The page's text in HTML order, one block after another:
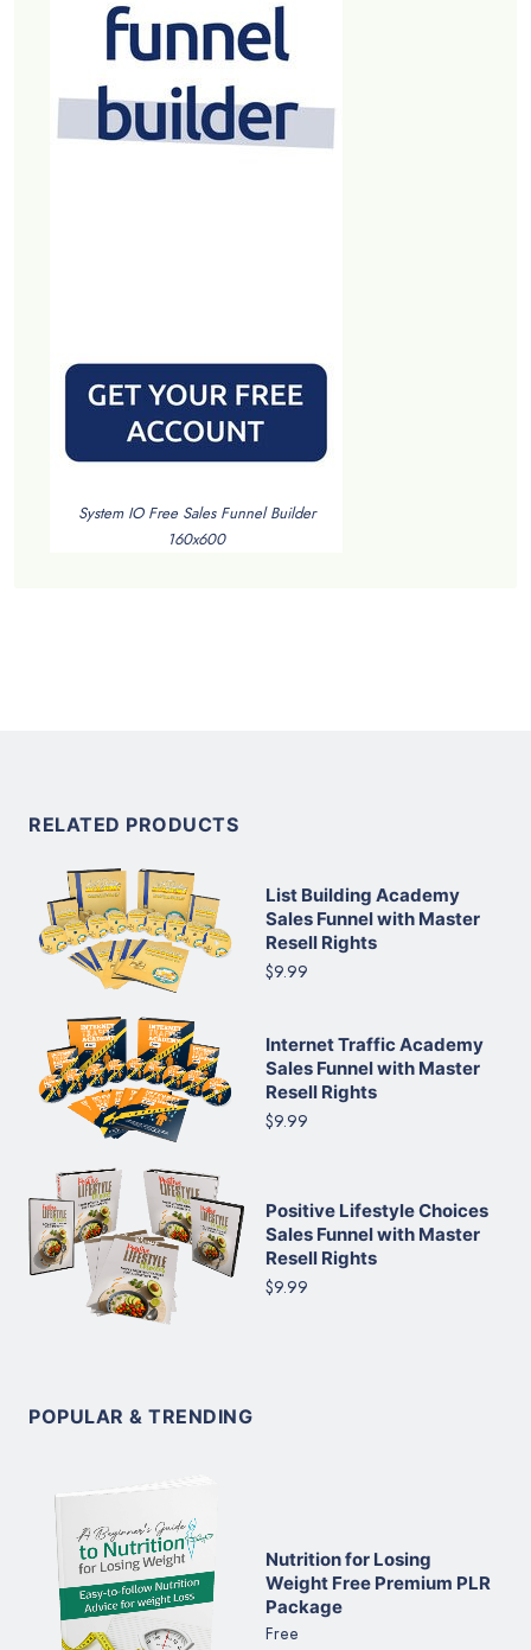
System IO Free Sales Funnel Builder
160x600
RELATED PRODUCTS
List Building Academy
Sales Funnel with Master
Resell Rights
$9.99
Internet Traffic Academy
Sales Funnel with Master
Resell Rights
$9.99
Positive Lifestyle Choices
Sales Funnel with Master
Resell Rights
$9.99
POPULAR & TRENDING
Nutrition for Losing
Weight Free Premium PLR
Package
Free